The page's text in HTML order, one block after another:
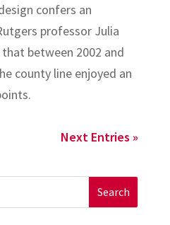
confers an
professor Julia
between 2002 and
county line enjoyed an
Next Entries »